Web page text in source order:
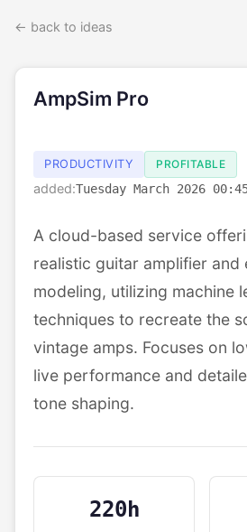
← back to ideas
AmpSim Pro
PRODUCTIVITY PROFITABLE
added:Tuesday March 2026
A cloud-based service
realistic guitar amplifier and
modeling, utilizing machine
techniques to recreate the
vintage amps. Focuses on
live performance and
tone shaping.
220h